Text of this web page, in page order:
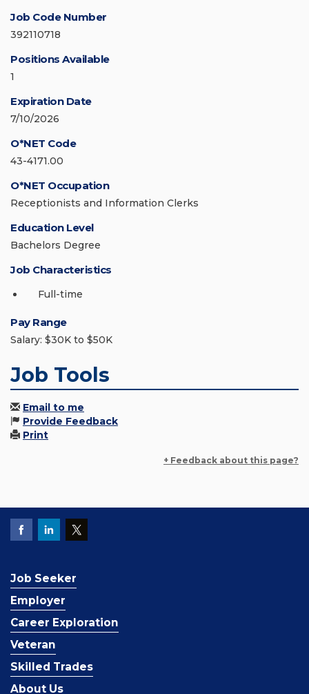
Job Code Number
392110718
Positions Available
1
Expiration Date
7/10/2026
O*NET Code
43-4171.00
O*NET Occupation
Receptionists and Information Clerks
Education Level
Bachelors Degree
Job Characteristics
Full-time
Pay Range
Salary: $30K to $50K
Job Tools
Email to me
Provide Feedback
Print
+ Feedback about this page?
Job Seeker
Employer
Career Exploration
Veteran
Skilled Trades
About Us